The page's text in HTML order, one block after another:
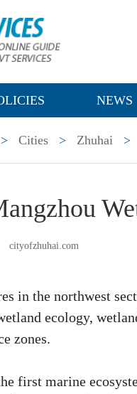
NEWS
> Cities > Zhuhai >
cityofzhuhai.com
in the northwest
ecology,
zones.
first marine